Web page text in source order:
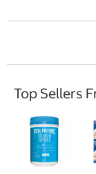
Top Sellers